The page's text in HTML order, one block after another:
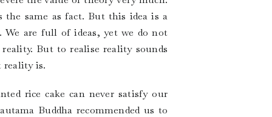
same as fact. But this idea is a
We are full of ideas, yet we do not
But to realise reality sounds
reality is.
rice cake can never satisfy our
Buddha recommended us to